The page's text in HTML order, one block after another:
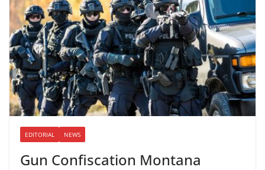
EDITORIAL NEWS
Gun Confiscation Montana